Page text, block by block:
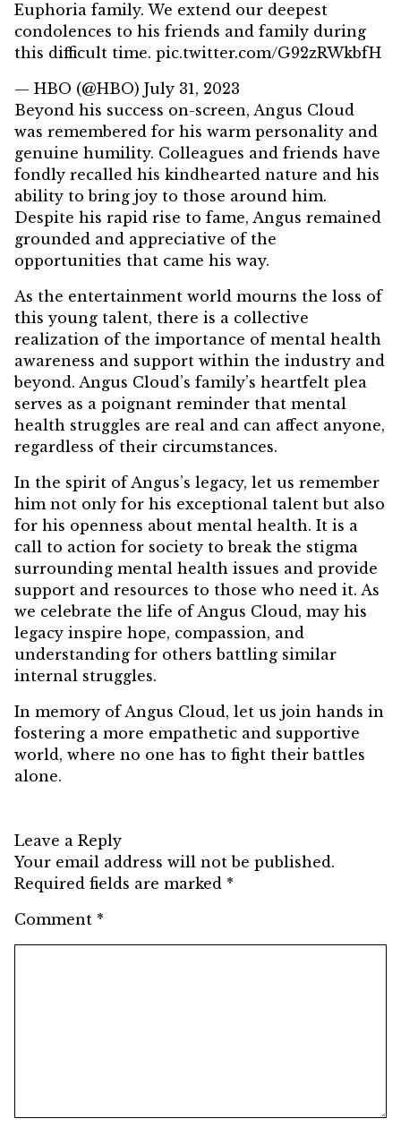
Euphoria family. We extend our deepest
condolences to his friends and family during
this difficult time. pic.twitter.com/G92zRWkbfH
— HBO (@HBO) July 31, 2023
Beyond his success on-screen, Angus Cloud
was remembered for his warm personality and
genuine humility. Colleagues and friends have
fondly recalled his kindhearted nature and his
ability to bring joy to those around him.
Despite his rapid rise to fame, Angus remained
grounded and appreciative of the
opportunities that came his way.
As the entertainment world mourns the loss of
this young talent, there is a collective
realization of the importance of mental health
awareness and support within the industry and
beyond. Angus Cloud’s family’s heartfelt plea
serves as a poignant reminder that mental
health struggles are real and can affect anyone,
regardless of their circumstances.
In the spirit of Angus’s legacy, let us remember
him not only for his exceptional talent but also
for his openness about mental health. It is a
call to action for society to break the stigma
surrounding mental health issues and provide
support and resources to those who need it. As
we celebrate the life of Angus Cloud, may his
legacy inspire hope, compassion, and
understanding for others battling similar
internal struggles.
In memory of Angus Cloud, let us join hands in
fostering a more empathetic and supportive
world, where no one has to fight their battles
alone.
Leave a Reply
Your email address will not be published.
Required fields are marked *
Comment *